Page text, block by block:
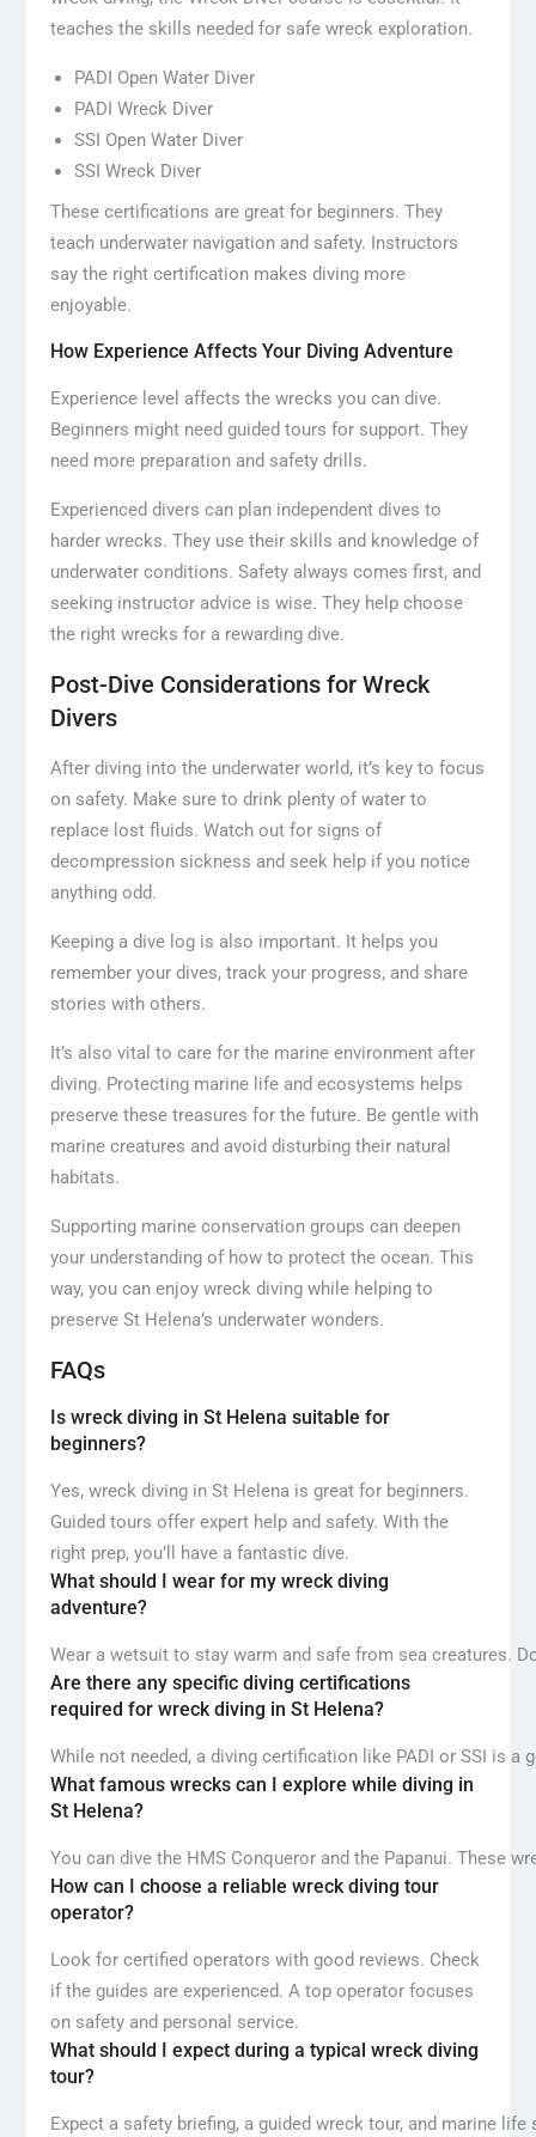
teaches the skills needed for safe wreck exploration.
PADI Open Water Diver
PADI Wreck Diver
SSI Open Water Diver
SSI Wreck Diver
These certifications are great for beginners. They
teach underwater navigation and safety. Instructors
say the right certification makes diving more
enjoyable.
How Experience Affects Your Diving Adventure
Experience level affects the wrecks you can dive.
Beginners might need guided tours for support. They
need more preparation and safety drills.
Experienced divers can plan independent dives to
harder wrecks. They use their skills and knowledge of
underwater conditions. Safety always comes first, and
seeking instructor advice is wise. They help choose
the right wrecks for a rewarding dive.
Post-Dive Considerations for Wreck
Divers
After diving into the underwater world, it’s key to focus
on safety. Make sure to drink plenty of water to
replace lost fluids. Watch out for signs of
decompression sickness and seek help if you notice
anything odd.
Keeping a dive log is also important. It helps you
remember your dives, track your progress, and share
stories with others.
It’s also vital to care for the marine environment after
diving. Protecting marine life and ecosystems helps
preserve these treasures for the future. Be gentle with
marine creatures and avoid disturbing their natural
habitats.
Supporting marine conservation groups can deepen
your understanding of how to protect the ocean. This
way, you can enjoy wreck diving while helping to
preserve St Helena’s underwater wonders.
FAQs
Is wreck diving in St Helena suitable for
beginners?
Yes, wreck diving in St Helena is great for beginners.
Guided tours offer expert help and safety. With the
right prep, you’ll have a fantastic dive.
What should I wear for my wreck diving
adventure?
Wear a wetsuit to stay warm and safe from sea creatures.
Are there any specific diving certifications
required for wreck diving in St Helena?
While not needed, a diving certification like PADI or SSI is
What famous wrecks can I explore while diving in
St Helena?
You can dive the HMS Conqueror and the Papanui. These
How can I choose a reliable wreck diving tour
operator?
Look for certified operators with good reviews. Check
if the guides are experienced. A top operator focuses
on safety and personal service.
What should I expect during a typical wreck diving
tour?
Expect a safety briefing, a guided wreck tour, and marine